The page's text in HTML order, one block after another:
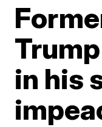
in his